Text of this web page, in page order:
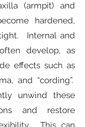
(armpit) and
hardened,
Internal and
develop, as
effects such as
and “cording”.
unwind these
and restore
This can